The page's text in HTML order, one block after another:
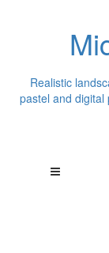
Realistic
pastel and digital